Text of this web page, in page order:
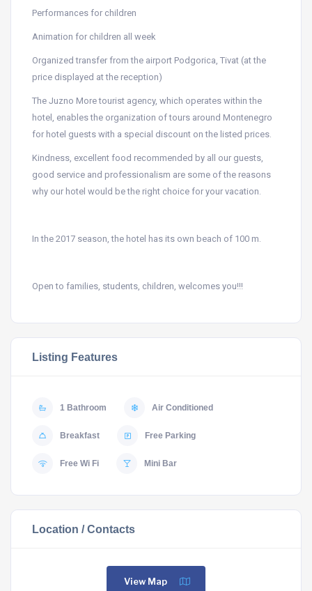
Performances for children
Animation for children all week
Organized transfer from the airport Podgorica, Tivat (at the
price displayed at the reception)
The Juzno More tourist agency, which operates within the
hotel, enables the organization of tours around Montenegro
for hotel guests with a special discount on the listed prices.
Kindness, excellent food recommended by all our guests,
good service and professionalism are some of the reasons
why our hotel would be the right choice for your vacation.
In the 2017 season, the hotel has its own beach of 100 m.
Open to families, students, children, welcomes you!!!
Listing Features
1 Bathroom Air Conditioned
Breakfast Free Parking
Free Wi Fi Mini Bar
Location / Contacts
View Map